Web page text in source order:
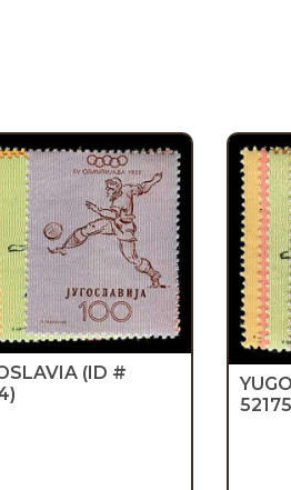
(ID #